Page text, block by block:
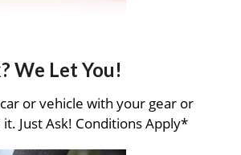
We Let You!
or vehicle with your gear or
Just Ask! Conditions Apply*